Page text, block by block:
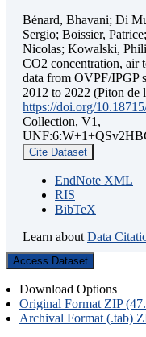
Bénard, Bhavani; Di
Sergio; Boissier,
Nicolas; Kowalski,
CO2 concentration, air
data from OVPF/IPGP
2012 to 2022 (Piton de
https://doi.org/
Collection, V1,
Cite Dataset
EndNote XML
RIS
BibTeX
Learn about Data
Access Dataset
Download Options
Original Format ZIP
Archival Format (.tab)